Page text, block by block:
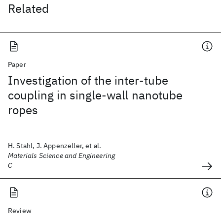
Related
Paper
Investigation of the inter-tube
coupling in single-wall nanotube
ropes
H. Stahl, J. Appenzeller, et al.
Materials Science and Engineering
C
Review